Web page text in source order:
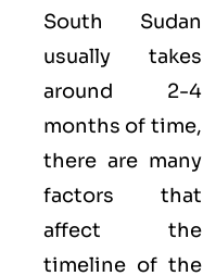
South Sudan
usually takes
around 2-4
months of time,
there are many
factors that
affect the
timeline of the